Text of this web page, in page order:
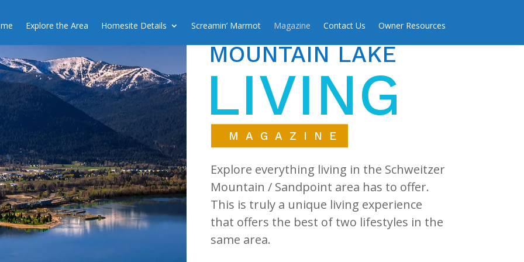
Explore the Area Homesite Details Screamin’ Marmot Magazine Contact Us Owner Resources
MOUNTAIN LAKE
LIVING
MAGAZINE
Explore everything living in the Schweitzer
Mountain / Sandpoint area has to offer.
This is truly a unique living experience
that offers the best of two lifestyles in the
same area.